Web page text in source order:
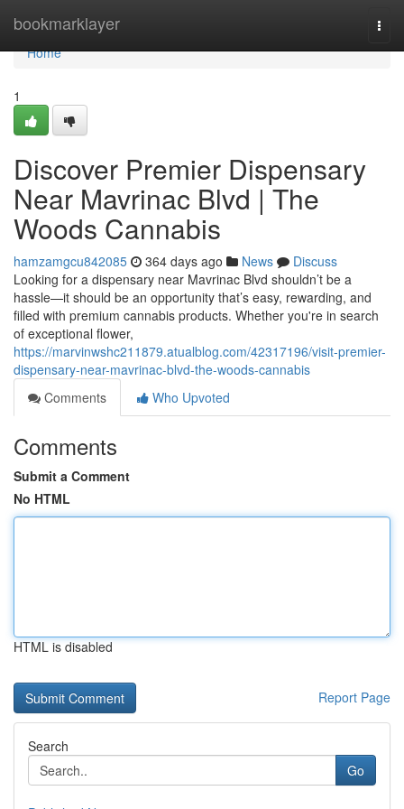
bookmarklayer
Home
Home
1
Discover Premier Dispensary
Near Mavrinac Blvd | The
Woods Cannabis
hamzamgcu842085 364 days ago News
Discuss
Looking for a dispensary near Mavrinac Blvd shouldn’t be a
hassle—it should be an opportunity that’s easy, rewarding, and
filled with premium cannabis products. Whether you're in search
of exceptional flower,
https://marvinwshc211879.atualblog.com/42317196/visit-premier-
dispensary-near-mavrinac-blvd-the-woods-cannabis
Comments
Who Upvoted
Comments
Submit a Comment
No HTML
HTML is disabled
Report Page
Search
Go